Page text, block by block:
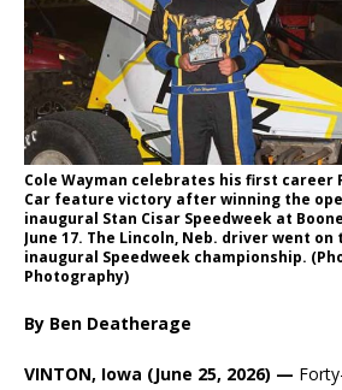
Cole Wayman celebrates his first career
Car feature victory after winning the
inaugural Stan Cisar Speedweek at
June 17. The Lincoln, Neb. driver went
inaugural Speedweek championship.
Photography)
By Ben Deatherage
VINTON, Iowa (June 25, 2026) —